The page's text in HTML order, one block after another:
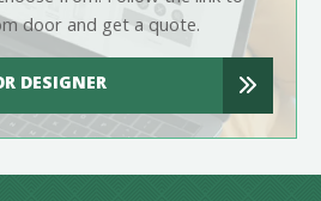
door and get a quote.
DESIGNER